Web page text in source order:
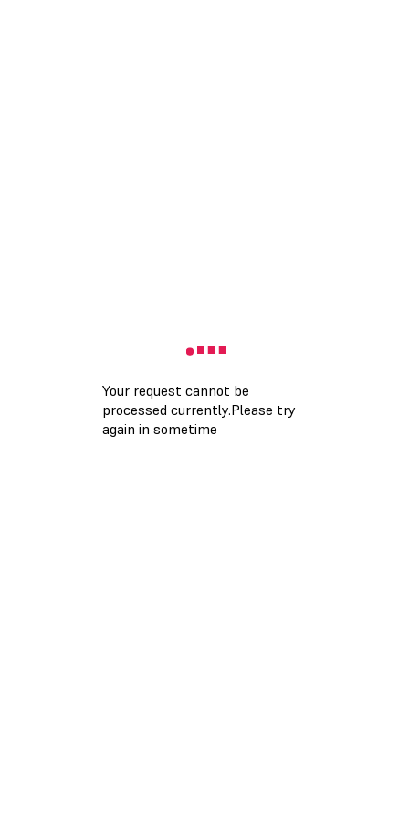
Your request cannot be
processed currently.Please try
again in sometime